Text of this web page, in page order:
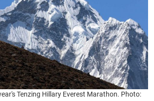
Tenzing Hillary Everest Marathon. Photo: